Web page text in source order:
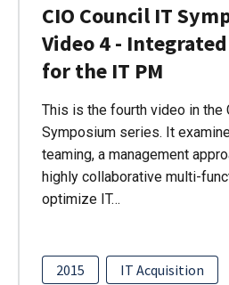
CIO Council IT
Video 4 -
for the IT PM
This is the fourth video in the
Symposium series. It
teaming, a management
highly collaborative multi-
optimize IT…
2015
IT Acquisition